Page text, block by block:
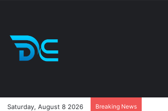
Saturday, August 8 2026 Breaking News